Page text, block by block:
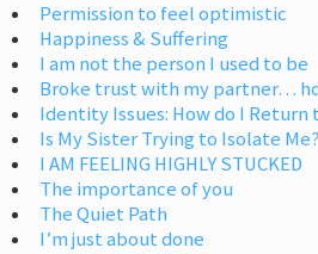
Permission to feel optimistic
Happiness & Suffering
I am not the person I used to be
Broke trust with my partner…
Identity Issues: How do I Return
Is My Sister Trying to Isolate Me?
I AM FEELING HIGHLY STUCKED
The importance of you
The Quiet Path
I’m just about done